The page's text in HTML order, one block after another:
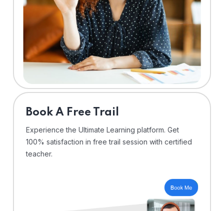
⁠Book A Free Trail
Experience the Ultimate Learning platform. Get
100% satisfaction in free trail session with certified
teacher.